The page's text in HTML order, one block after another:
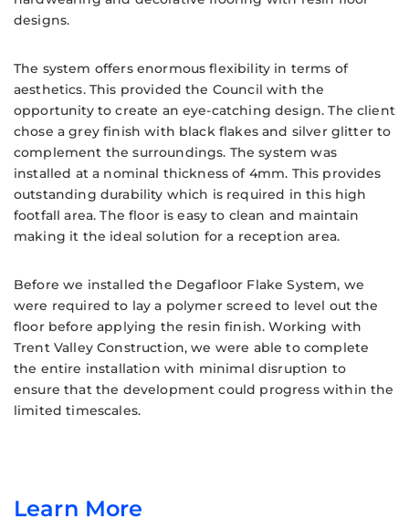
designs.
The system offers enormous flexibility in terms of
aesthetics. This provided the Council with the
opportunity to create an eye-catching design. The client
chose a grey finish with black flakes and silver glitter to
complement the surroundings. The system was
installed at a nominal thickness of 4mm. This provides
outstanding durability which is required in this high
footfall area. The floor is easy to clean and maintain
making it the ideal solution for a reception area.
Before we installed the Degafloor Flake System, we
were required to lay a polymer screed to level out the
floor before applying the resin finish. Working with
Trent Valley Construction, we were able to complete
the entire installation with minimal disruption to
ensure that the development could progress within the
limited timescales.
Learn More